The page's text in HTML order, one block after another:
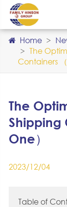
Home
The
Containers
The
Shipping
One）
2023/12/04
Table of